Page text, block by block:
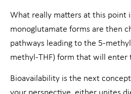
What really matters at this point
monoglutamate forms are then
pathways leading to the 5-
methyl-THF) form that will enter
Bioavailability is the next